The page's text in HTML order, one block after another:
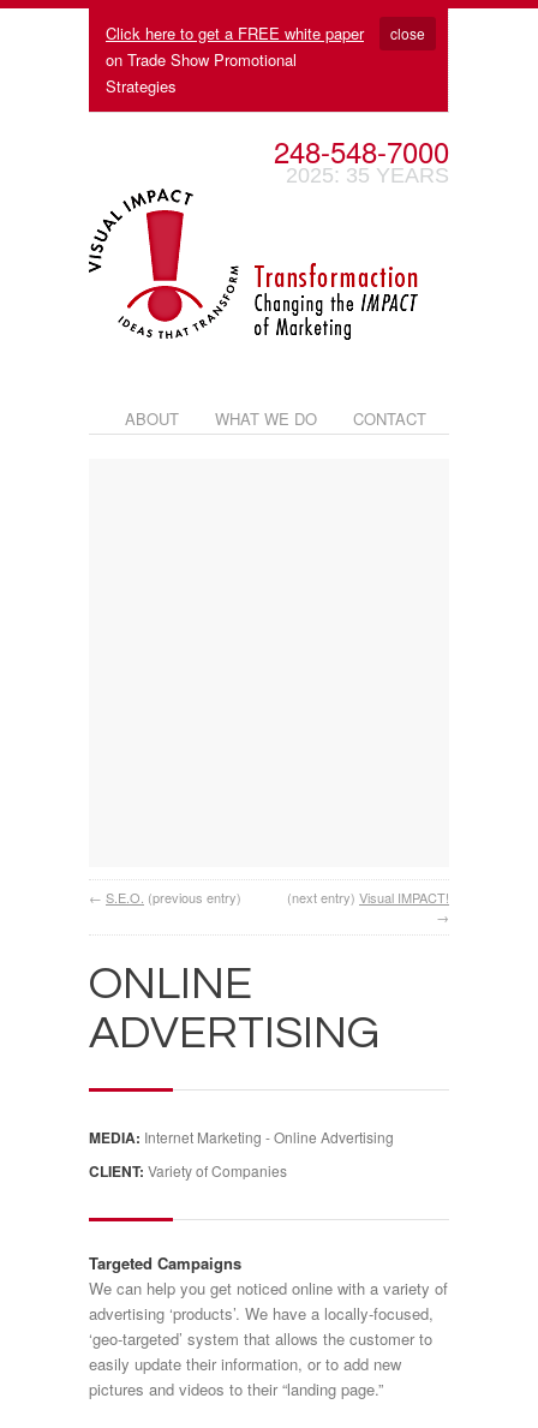
Click here to get a FREE white paper
on Trade Show Promotional
Strategies
close
248-548-7000
2025: 35 YEARS
ABOUT WHAT WE DO CONTACT
← S.E.O. (previous entry) (next entry) Visual IMPACT!
→
ONLINE
ADVERTISING
MEDIA: Internet Marketing - Online Advertising
CLIENT: Variety of Companies
Targeted Campaigns
We can help you get noticed online with a variety of
advertising ‘products’. We have a locally-focused,
‘geo-targeted’ system that allows the customer to
easily update their information, or to add new
pictures and videos to their “landing page.”